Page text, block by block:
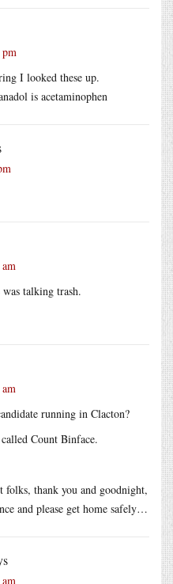
I looked these up.
is acetaminophen
talking trash.
running in Clacton?
called Count Binface.
thank you and goodnight,
and please get home safely…